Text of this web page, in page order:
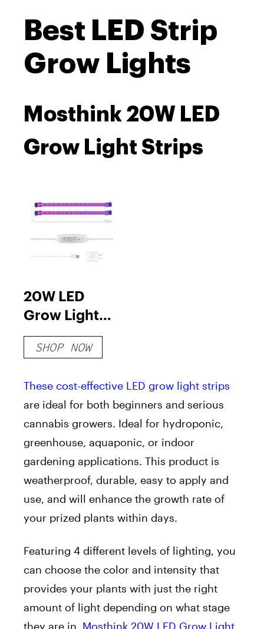
Best LED Strip
Grow Lights
Mosthink 20W LED
Grow Light Strips
20W LED
Grow Light
Strips
SHOP NOW
These cost-effective LED grow light strips
are ideal for both beginners and serious
cannabis growers. Ideal for hydroponic,
greenhouse, aquaponic, or indoor
gardening applications. This product is
weatherproof, durable, easy to apply and
use, and will enhance the growth rate of
your prized plants within days.
Featuring 4 different levels of lighting, you
can choose the color and intensity that
provides your plants with just the right
amount of light depending on what stage
they are in. Mosthink 20W LED Grow Light